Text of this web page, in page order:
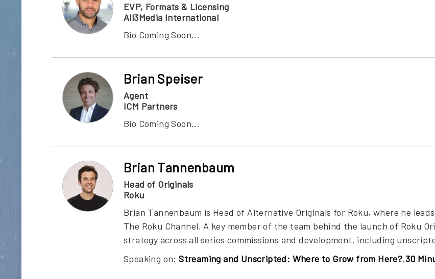
EVP, Formats & Licensing
All3Media International
Bio Coming Soon...
Brian Speiser
Agent
ICM Partners
Bio Coming Soon...
Brian Tannenbaum
Head of Originals
Roku
Brian Tannenbaum is Head of Alternative Originals for Roku, where he
The Roku Channel. A key member of the team behind the launch of Roku
strategy across all series commissions and development, including
Speaking on:Streaming and Unscripted: Where to Grow from Here?,30